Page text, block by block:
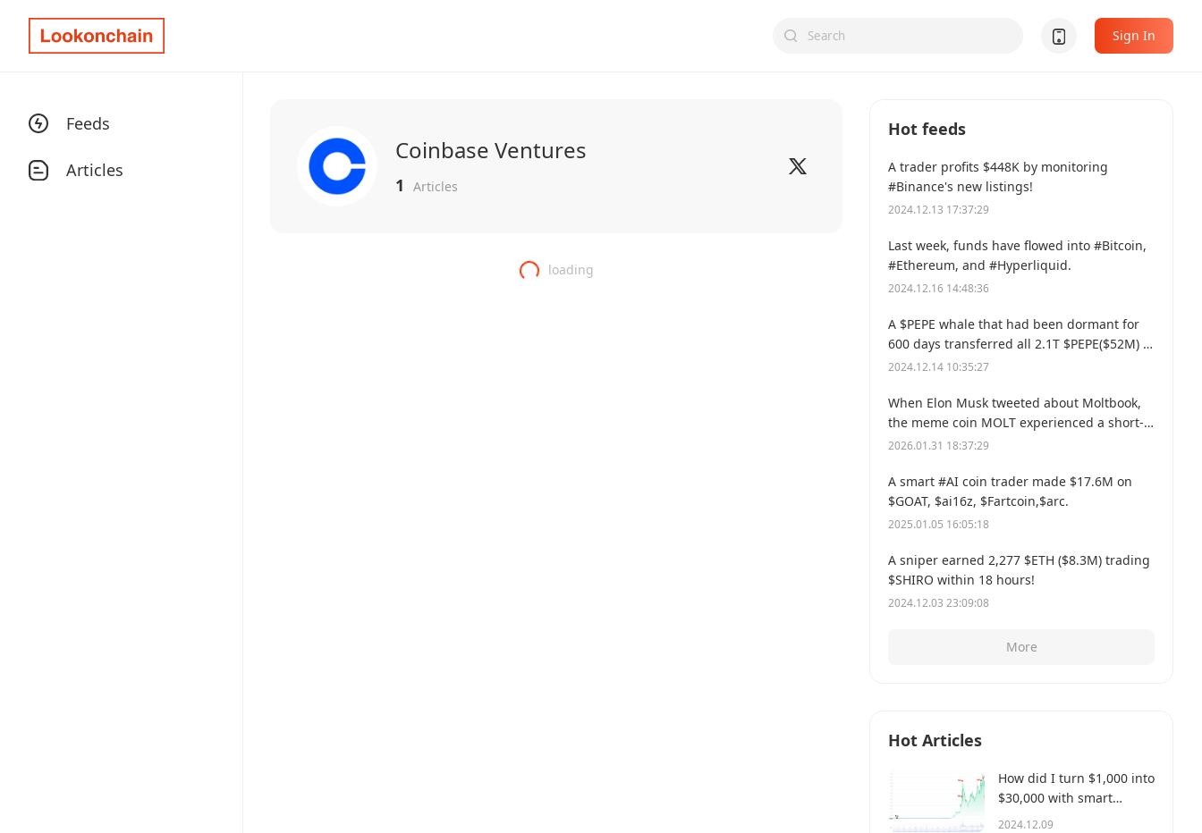
Sign In
Feeds
Articles
Coinbase Ventures
1 Articles
loading
Hot feeds
A trader profits $448K by monitoring
#Binance's new listings!
2024.12.13 17:37:29
Last week, funds have flowed into #Bitcoin,
#Ethereum, and #Hyperliquid.
2024.12.16 14:48:36
A $PEPE whale that had been dormant for
600 days transferred all 2.1T $PEPE($52M) to
a new address.
2024.12.14 10:35:27
When Elon Musk tweeted about Moltbook,
the meme coin MOLT experienced a short-
term 30% price surge, hitting a new all-time
2026.01.31 18:37:29
A smart #AI coin trader made $17.6M on
$GOAT, $ai16z, $Fartcoin,$arc.
2025.01.05 16:05:18
A sniper earned 2,277 $ETH ($8.3M) trading
$SHIRO within 18 hours!
2024.12.03 23:09:08
More
Hot Articles
How did I turn $1,000 into
$30,000 with smart
money?
2024.12.09